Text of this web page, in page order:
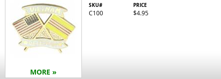
MORE »
SKU#
C100
PRICE
$4.95